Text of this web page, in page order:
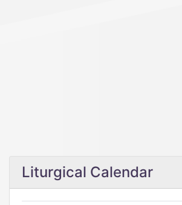
Liturgical Calendar